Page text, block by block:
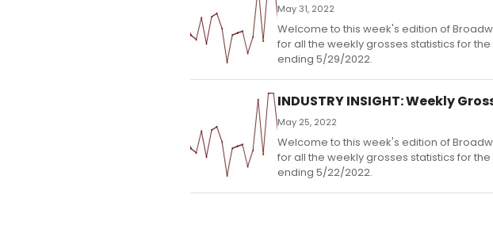
May 31, 2022
Welcome to this week's edition of
for all the weekly grosses statistics for
ending 5/29/2022.
INDUSTRY INSIGHT: Weekly
May 25, 2022
Welcome to this week's edition of
for all the weekly grosses statistics for
ending 5/22/2022.